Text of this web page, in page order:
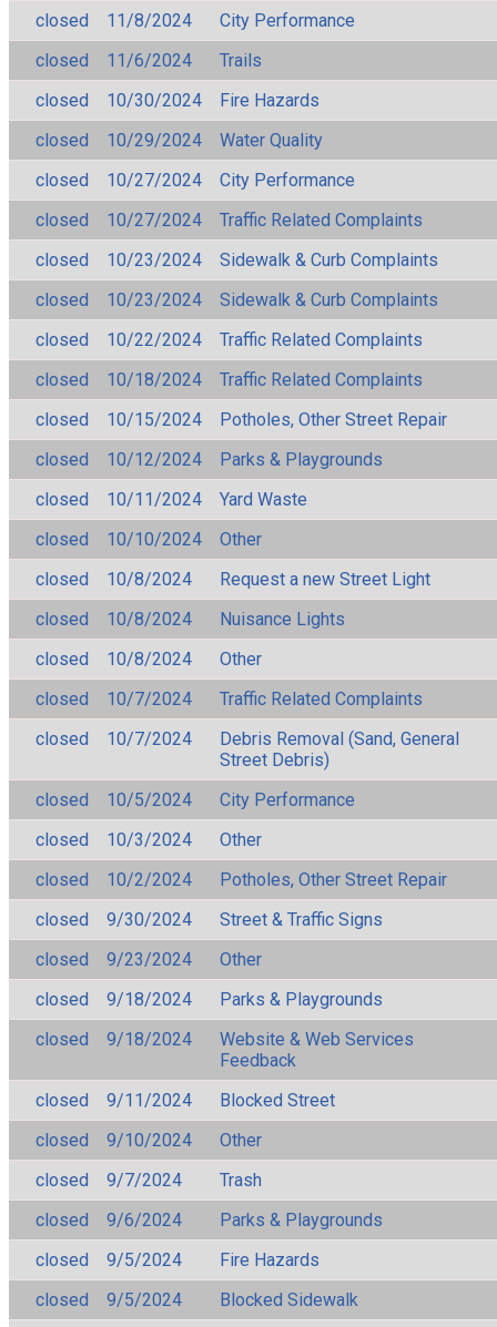
closed 11/8/2024
City Performance
closed
11/6/2024
Trails
closed
10/30/2024
Fire Hazards
closed
10/29/2024
Water Quality
closed
10/27/2024
City Performance
closed
10/27/2024
Traffic Related Complaints
closed
10/23/2024
Sidewalk & Curb Complaints
closed
10/23/2024
Sidewalk & Curb Complaints
closed
10/22/2024
Traffic Related Complaints
closed
10/18/2024
Traffic Related Complaints
closed
10/15/2024
Potholes, Other Street Repair
closed
10/12/2024
Parks & Playgrounds
closed
10/11/2024
Yard Waste
closed
10/10/2024
Other
closed
10/8/2024
Request a new Street Light
closed
10/8/2024
Nuisance Lights
closed
10/8/2024
Other
closed
10/7/2024
Traffic Related Complaints
closed
10/7/2024
Debris Removal (Sand, General
Street Debris)
closed
10/5/2024
City Performance
closed
10/3/2024
Other
closed
10/2/2024
Potholes, Other Street Repair
closed
9/30/2024
Street & Traffic Signs
closed
9/23/2024
Other
closed
9/18/2024
Parks & Playgrounds
closed
9/18/2024
Website & Web Services
Feedback
closed
9/11/2024
Blocked Street
closed
9/10/2024
Other
closed
9/7/2024
Trash
closed
9/6/2024
Parks & Playgrounds
closed
9/5/2024
Fire Hazards
closed
9/5/2024
Blocked Sidewalk